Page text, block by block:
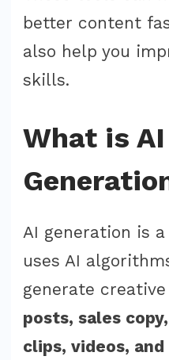
better content
also help you
skills.
What is AI
AI generation is
uses AI
generate
posts, sales
clips, videos, and